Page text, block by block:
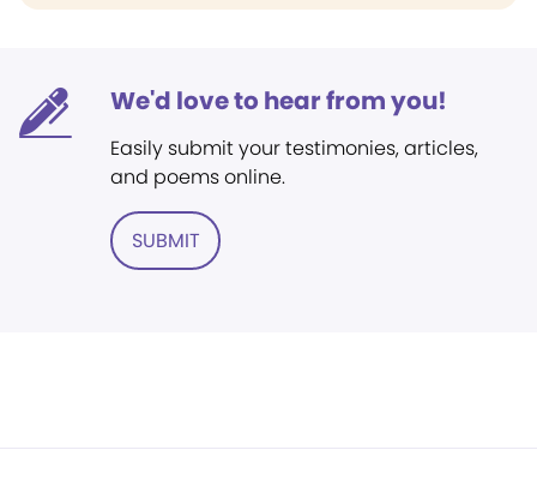
We'd love to hear from you!
Easily submit your testimonies, articles,
and poems online.
SUBMIT